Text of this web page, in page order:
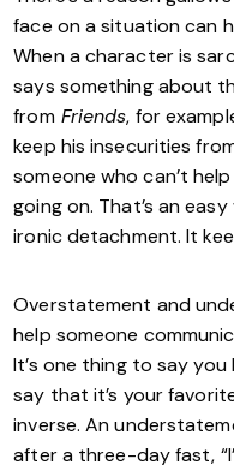
face on a situation can
When a character is
says something about
fromFriends, for
keep his insecurities
someone who can’t
going on. That’s an
ironic detachment. It
Overstatement and
help someone
It’s one thing to say
say that it’s your
inverse. An
after a three-day fast,